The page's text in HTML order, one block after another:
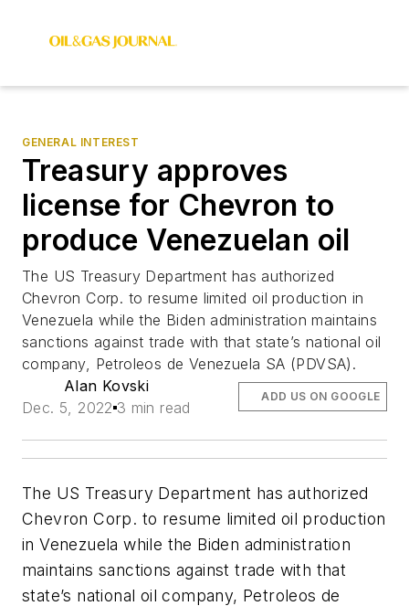
GENERAL INTEREST
Treasury approves
license for Chevron to
produce Venezuelan oil
The US Treasury Department has authorized
Chevron Corp. to resume limited oil production in
Venezuela while the Biden administration maintains
sanctions against trade with that state’s national oil
company, Petroleos de Venezuela SA (PDVSA).
Alan Kovski
Dec. 5, 2022 3 min read
ADD US ON GOOGLE
The US Treasury Department has authorized
Chevron Corp. to resume limited oil production
in Venezuela while the Biden administration
maintains sanctions against trade with that
state’s national oil company, Petroleos de